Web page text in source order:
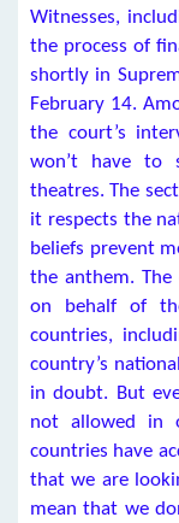
Witnesses,
the process of
shortly in
February 14.
the court’s
won’t have to
theatres. The
it respects the
beliefs prevent
the anthem. The
on behalf of
countries,
country’s
in doubt. But
not allowed in
countries have
that we are
mean that we